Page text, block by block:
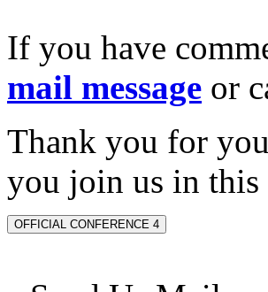
If you have
mail message or
Thank you for
you join us in
OFFICIAL CONFERENCE 4